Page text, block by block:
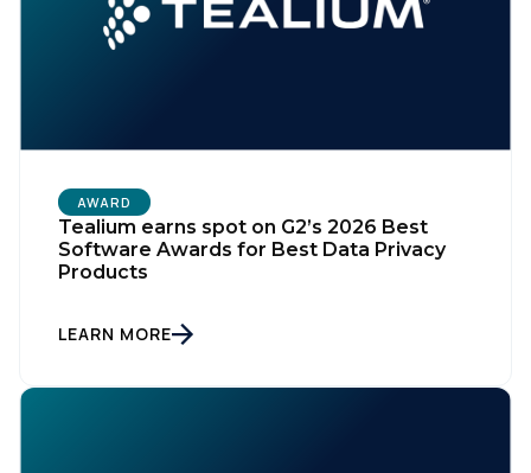
AWARD
Tealium earns spot on G2’s 2026 Best
Software Awards for Best Data Privacy
Products
LEARN MORE